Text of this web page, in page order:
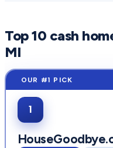
Top10 cash
MI
1